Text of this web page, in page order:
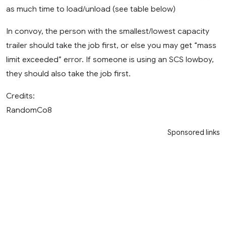
as much time to load/unload (see table below)
In convoy, the person with the smallest/lowest capacity
trailer should take the job first, or else you may get “mass
limit exceeded” error. If someone is using an SCS lowboy,
they should also take the job first.
Credits:
RandomCo8
Sponsored links